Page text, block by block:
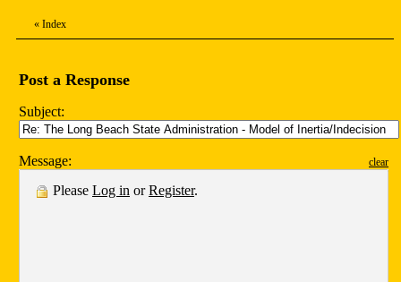
« Index
Post a Response
Subject:
Message: clear
Please Log in orRegister.